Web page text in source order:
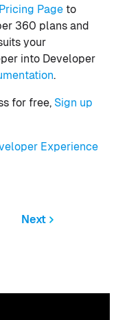
Page to
360 plans and
your
into Developer
.
for free, Sign up
Experience
Next